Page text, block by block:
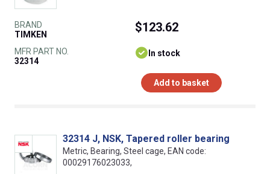
BRAND
TIMKEN
MFR PART NO.
32314
$123.62
In stock
Add to basket
32314 J, NSK, Tapered roller bearing
Metric, Bearing, Steel cage, EAN code:
00029176023033,